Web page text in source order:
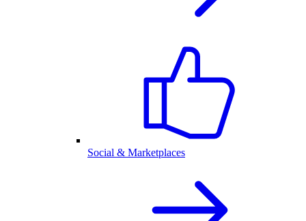
Social & Marketplaces